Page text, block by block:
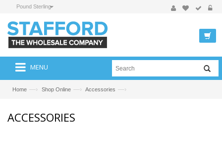
Pound Sterling
MENU
Home —› Shop Online —› Accessories —›
ACCESSORIES